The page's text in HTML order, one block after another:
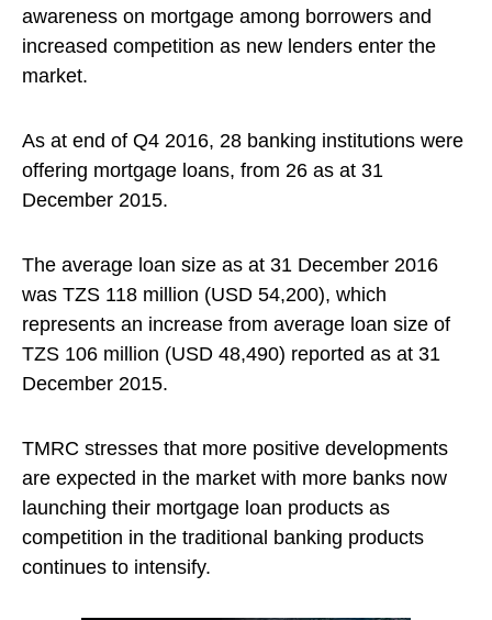
awareness on mortgage among borrowers and
increased competition as new lenders enter the
market.
As at end of Q4 2016, 28 banking institutions were
offering mortgage loans, from 26 as at 31
December 2015.
The average loan size as at 31 December 2016
was TZS 118 million (USD 54,200), which
represents an increase from average loan size of
TZS 106 million (USD 48,490) reported as at 31
December 2015.
TMRC stresses that more positive developments
are expected in the market with more banks now
launching their mortgage loan products as
competition in the traditional banking products
continues to intensify.